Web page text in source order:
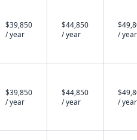
$39,850
/ year
$44,850
/ year
/ year
$39,850
/ year
$44,850
/ year
/ year